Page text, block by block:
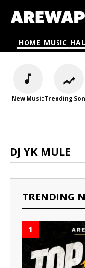
HOME MUSIC
New MusicTrending
DJ YK MULE
TRENDING
1